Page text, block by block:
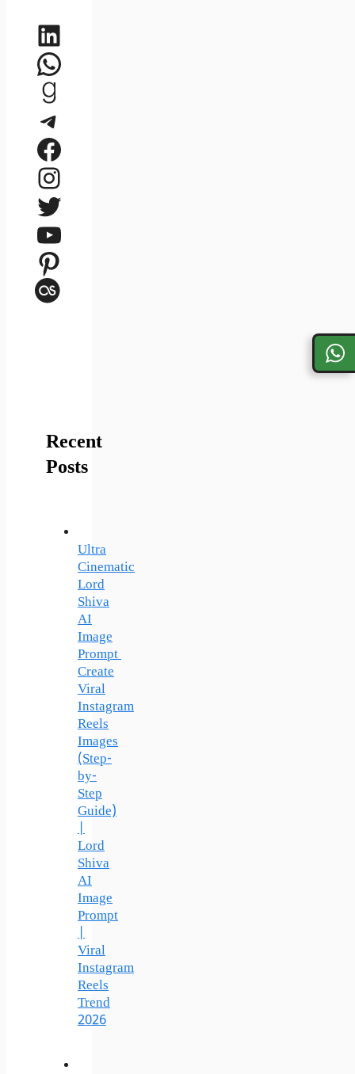
LinkedIn
WhatsApp
Goodreads
Telegram
Facebook
Instagram
Twitter
YouTube
Pinterest
Last.fm
Recent
Posts
Ultra
Cinematic
Lord
Shiva
AI
Image
Prompt
Create
Viral
Instagram
Reels
Images
(Step-
by-
Step
Guide)
|
Lord
Shiva
AI
Image
Prompt
|
Viral
Instagram
Reels
Trend
2026